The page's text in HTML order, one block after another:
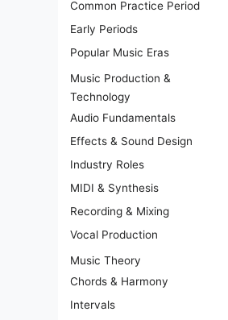
Common Practice Period
Early Periods
Popular Music Eras
Music Production &
Technology
Audio Fundamentals
Effects & Sound Design
Industry Roles
MIDI & Synthesis
Recording & Mixing
Vocal Production
Music Theory
Chords & Harmony
Intervals